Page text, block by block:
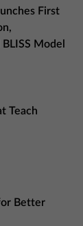
First
Model
Teach
Better